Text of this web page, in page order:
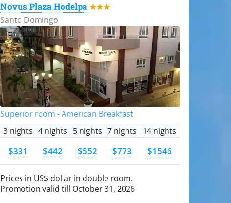
Novus Plaza Hodelpa ★★★
Santo Domingo
Superior room - American Breakfast
3 nights 4 nights 5 nights 7 nights 14 nights
$331 $442 $552 $773 $1546
Prices in US$ dollar in double room.
Promotion valid till October 31, 2026